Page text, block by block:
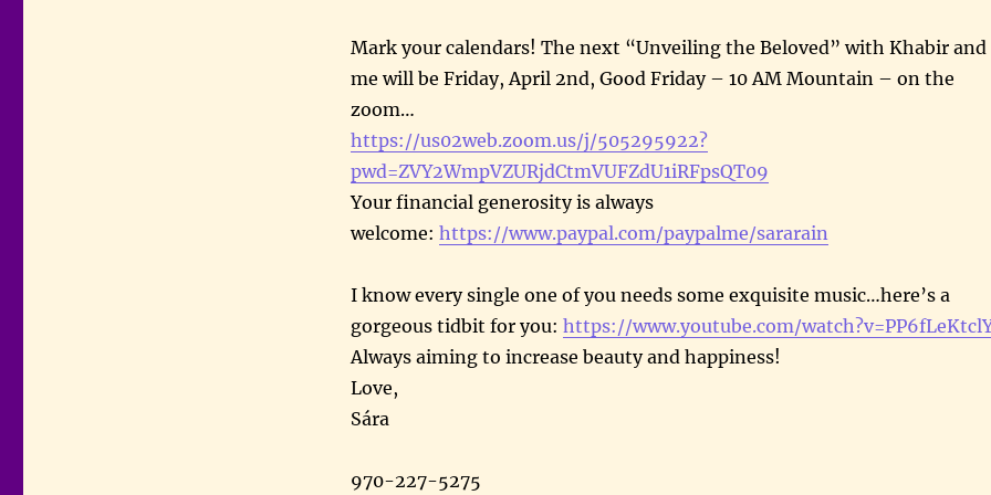
Mark your calendars! The next “Unveiling the Beloved” with Khabir and
me will be Friday, April 2nd, Good Friday – 10 AM Mountain – on the
zoom…
https://us02web.zoom.us/j/505295922?
pwd=ZVY2WmpVZURjdCtmVUFZdU1iRFpsQT09
Your financial generosity is always
welcome: https://www.paypal.com/paypalme/sararain
I know every single one of you needs some exquisite music…here’s a
gorgeous tidbit for you: https://www.youtube.com/
Always aiming to increase beauty and happiness!
Love,
Sára
970-227-5275